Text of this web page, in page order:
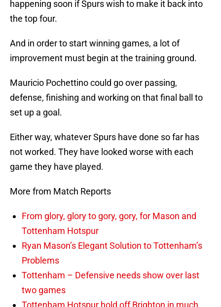
happening soon if Spurs wish to make it back into
the top four.
And in order to start winning games, a lot of
improvement must begin at the training ground.
Mauricio Pochettino could go over passing,
defense, finishing and working on that final ball to
set up a goal.
Either way, whatever Spurs have done so far has
not worked. They have looked worse with each
game they have played.
More from Match Reports
From glory, glory to gory, gory, for Mason and
Tottenham Hotspur
Ryan Mason’s Elegant Solution to Tottenham’s
Problems
Tottenham – Defensive needs show over last
two games
Tottenham Hotspur hold off Brighton in much